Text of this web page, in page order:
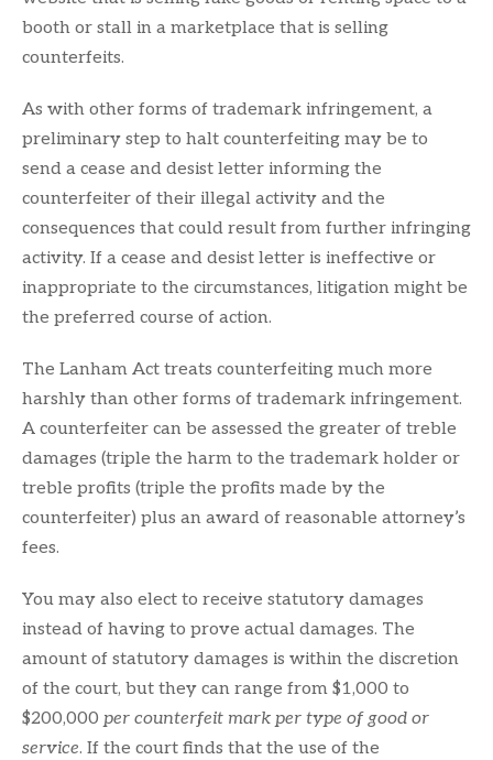
booth or stall in a marketplace that is selling
counterfeits.
As with other forms of trademark infringement, a
preliminary step to halt counterfeiting may be to
send a cease and desist letter informing the
counterfeiter of their illegal activity and the
consequences that could result from further infringing
activity. If a cease and desist letter is ineffective or
inappropriate to the circumstances, litigation might be
the preferred course of action.
The Lanham Act treats counterfeiting much more
harshly than other forms of trademark infringement.
A counterfeiter can be assessed the greater of treble
damages (triple the harm to the trademark holder or
treble profits (triple the profits made by the
counterfeiter) plus an award of reasonable attorney’s
fees.
You may also elect to receive statutory damages
instead of having to prove actual damages. The
amount of statutory damages is within the discretion
of the court, but they can range from $1,000 to
$200,000 per counterfeit mark per type of good or
service. If the court finds that the use of the